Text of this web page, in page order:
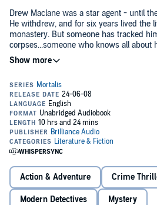
Drew Maclane was a star agent - until
He withdrew, and for six years lived the
monastery. But someone has tracked
corpses...someone who knows all
draw him back into that electrifying world
seems, and where life's most horrifying
Christy L. Beatty, Paul Dreher, II, Dale
Johnson, Len Kopka, Gladys Long,
Seibel.
©2006 David Morrell (P)2006 Brilliance
Action & Adventure Crime
Modern Detectives Mystery